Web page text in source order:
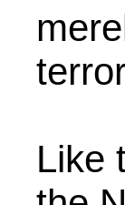
Like